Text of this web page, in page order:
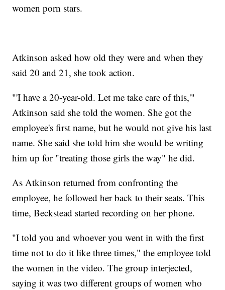
women porn stars.
Atkinson asked how old they were and when they
said 20 and 21, she took action.
"'I have a 20-year-old. Let me take care of this,'"
Atkinson said she told the women. She got the
employee's first name, but he would not give his last
name. She said she told him she would be writing
him up for "treating those girls the way" he did.
As Atkinson returned from confronting the
employee, he followed her back to their seats. This
time, Beckstead started recording on her phone.
"I told you and whoever you went in with the first
time not to do it like three times," the employee told
the women in the video. The group interjected,
saying it was two different groups of women who